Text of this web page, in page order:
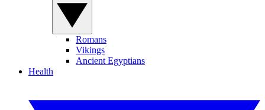
Romans
Vikings
Ancient Egyptians
Health